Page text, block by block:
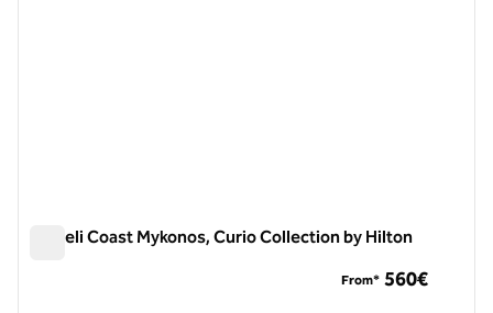
Semeli Coast Mykonos, Curio Collection by Hilton
From* 560€